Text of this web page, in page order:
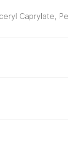
Caprylate,